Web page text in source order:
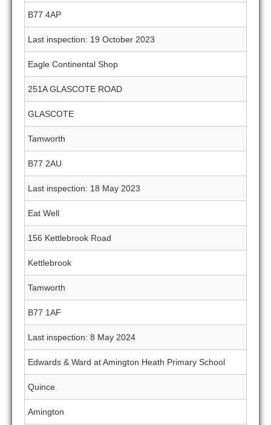
B77 4AP
Last inspection: 19 October 2023
Eagle Continental Shop
251A GLASCOTE ROAD
GLASCOTE
Tamworth
B77 2AU
Last inspection: 18 May 2023
Eat Well
156 Kettlebrook Road
Kettlebrook
Tamworth
B77 1AF
Last inspection: 8 May 2024
Edwards & Ward at Amington Heath Primary School
Quince
Amington